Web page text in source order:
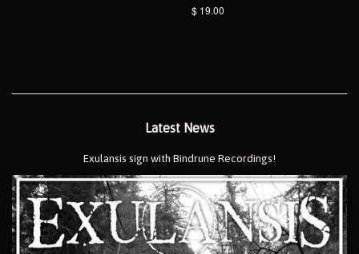
Regular
$ 19.00
Latest News
Exulansis sign with Bindrune Recordings!